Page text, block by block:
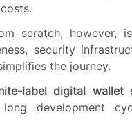
scratch, however,
security
the journey.
label digital wallet
development